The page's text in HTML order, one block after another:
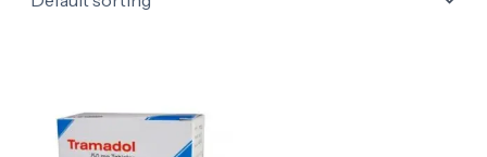
through
1.350,00 €